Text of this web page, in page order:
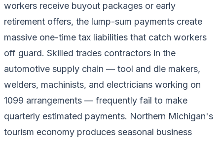
workers receive buyout packages or early
retirement offers, the lump-sum payments create
massive one-time tax liabilities that catch workers
off guard. Skilled trades contractors in the
automotive supply chain — tool and die makers,
welders, machinists, and electricians working on
1099 arrangements — frequently fail to make
quarterly estimated payments. Northern Michigan's
tourism economy produces seasonal business